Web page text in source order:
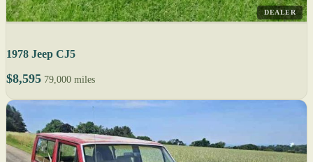
DEALER
1978 Jeep CJ5
$8,595 79,000 miles